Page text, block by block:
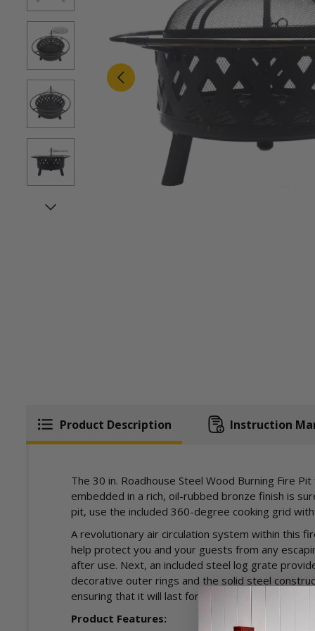
Product Description Instruction
The 30 in. Roadhouse Steel Wood Burning Fire
embedded in a rich, oil-rubbed bronze finish is
pit, use the included 360-degree cooking grid
A revolutionary air circulation system within this
help protect you and your guests from any
after use. Next, an included steel log grate
decorative outer rings and the solid steel
ensuring that it will last for years to come. A 1-
Product Features: